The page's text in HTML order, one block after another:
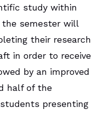
study within
semester will
their research
in order to receive
by an improved
half of the
presenting